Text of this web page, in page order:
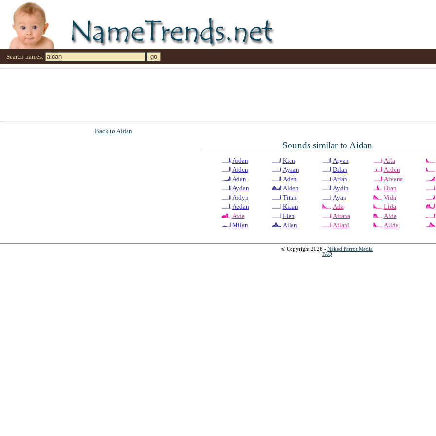
Search names:
Back to Aidan
Sounds similar to Aidan
Aidan
Aiden
Adan
Aydan
Aidyn
Aedan
Aida
Milan
Kian
Ayaan
Aden
Alden
Titan
Kiaan
Lian
Allan
Aryan
Dilan
Arian
Aydin
Ayan
Ada
Aitana
Ailani
Aila
Arden
Aiyana
Dian
Vida
Lida
Alda
Alida
© Copyright 2026 - Naked Parrot Media
FAQ